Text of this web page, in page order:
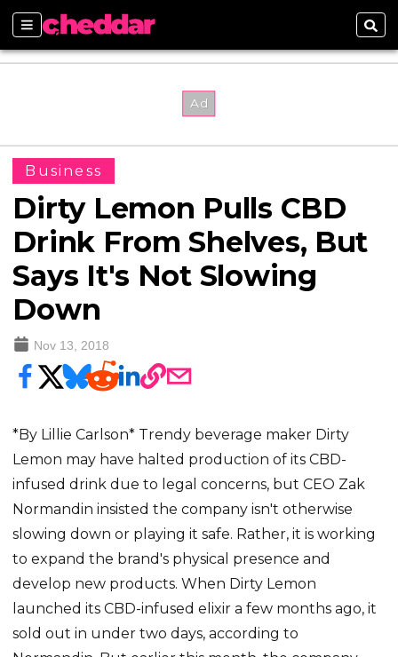
Sections
Business
Dirty Lemon Pulls CBD
Drink From Shelves, But
Says It's Not Slowing
Down
Nov 13, 2018
*By Lillie Carlson* Trendy beverage maker Dirty
Lemon may have halted production of its CBD-
infused drink due to legal concerns, but CEO Zak
Normandin insisted the company isn't otherwise
slowing down or playing it safe. Rather, it is working
to expand the brand's physical presence and
develop new products. When Dirty Lemon
launched its CBD-infused elixir a few months ago, it
sold out in under two days, according to